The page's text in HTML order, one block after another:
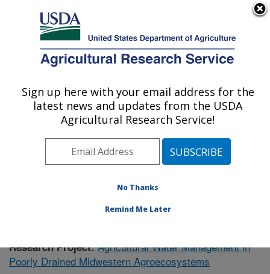
Here's how you know
Agricultural Research Service
U.S. DEPARTMENT OF AGRICULTURE
Soil Drainage Research: Columbus, OH
ARS Home»Midwest Area»Columbus, Ohio»Soil
Drainage Research »Research
Publications at this
Location» Publication #378638
Research Project:Agricultural Water Management in
Poorly Drained Midwestern Agroecosystems
Sign up here with your email address for the
latest news and updates from the USDA
Agricultural Research Service!
No Thanks
Remind Me Later